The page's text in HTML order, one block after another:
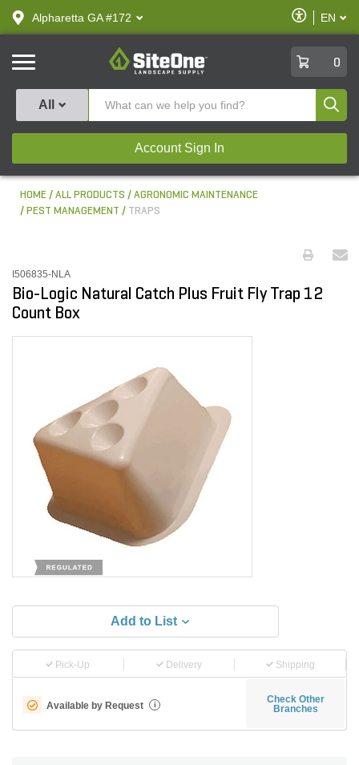
text.skipToContent
text.skipToNavigation
Alpharetta GA #172
Enable
Accessibility
EN
SiteOne
0
All
Account Sign In
HOME ALL PRODUCTS
AGRONOMIC MAINTENANCE
PEST MANAGEMENT
TRAPS
I506835-NLA
Bio-Logic Natural Catch Plus Fruit Fly Trap 12
Count Box
Add to List
Pick-Up Delivery Shipping
Available by Request i
Check Other
Branches